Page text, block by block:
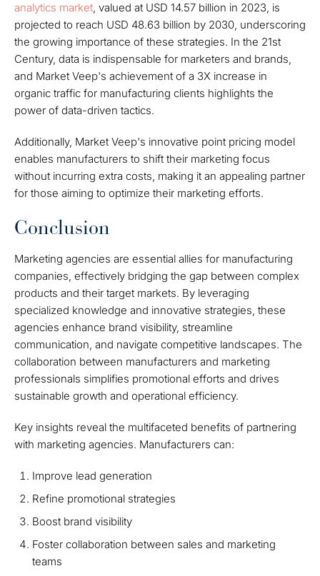
analytics market, valued at USD 14.57 billion in 2023, is
projected to reach USD 48.63 billion by 2030, underscoring
the growing importance of these strategies. In the 21st
Century, data is indispensable for marketers and brands,
and Market Veep's achievement of a 3X increase in
organic traffic for manufacturing clients highlights the
power of data-driven tactics.
Additionally, Market Veep's innovative point pricing model
enables manufacturers to shift their marketing focus
without incurring extra costs, making it an appealing partner
for those aiming to optimize their marketing efforts.
Conclusion
Marketing agencies are essential allies for manufacturing
companies, effectively bridging the gap between complex
products and their target markets. By leveraging
specialized knowledge and innovative strategies, these
agencies enhance brand visibility, streamline
communication, and navigate competitive landscapes. The
collaboration between manufacturers and marketing
professionals simplifies promotional efforts and drives
sustainable growth and operational efficiency.
Key insights reveal the multifaceted benefits of partnering
with marketing agencies. Manufacturers can:
Improve lead generation
Refine promotional strategies
Boost brand visibility
Foster collaboration between sales and marketing
teams